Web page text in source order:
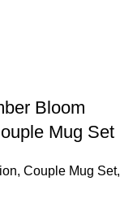
Bloom
Mug Set
, Couple Mug Set,